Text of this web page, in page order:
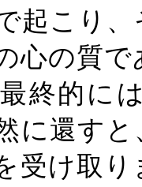
起こり
心の質
終的に
に還す
受け取